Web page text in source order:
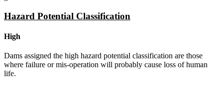
Hazard Potential Classification
High
Dams assigned the high hazard potential classification are those
where failure or mis-operation will probably cause loss of human
life.